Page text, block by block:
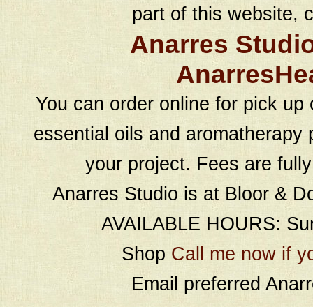
part of this website,
Anarres
You can order online for pick
essential oils and
your project. Fees are
Anarres Studio is at Bloor &
AVAILABLE HOURS:
Shop Call me now if
Email preferred